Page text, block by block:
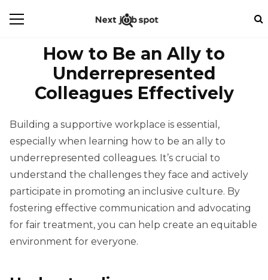
How to Be an Ally to
Underrepresented
Colleagues Effectively
Building a supportive workplace is essential,
especially when learning how to be an ally to
underrepresented colleagues. It’s crucial to
understand the challenges they face and actively
participate in promoting an inclusive culture. By
fostering effective communication and advocating
for fair treatment, you can help create an equitable
environment for everyone.